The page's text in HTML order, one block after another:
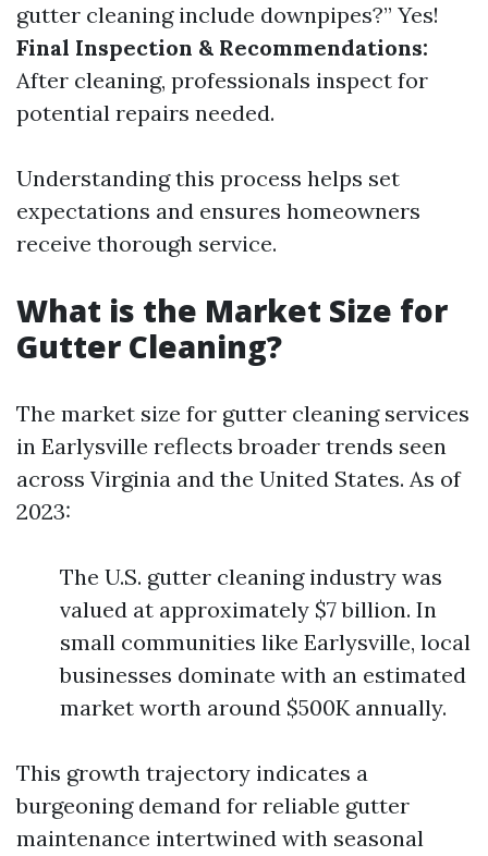
gutter cleaning include downpipes?” Yes!
Final Inspection & Recommendations:
After cleaning, professionals inspect for
potential repairs needed.
Understanding this process helps set
expectations and ensures homeowners
receive thorough service.
What is the Market Size for
Gutter Cleaning?
The market size for gutter cleaning services
in Earlysville reflects broader trends seen
across Virginia and the United States. As of
2023:
The U.S. gutter cleaning industry was
valued at approximately $7 billion. In
small communities like Earlysville, local
businesses dominate with an estimated
market worth around $500K annually.
This growth trajectory indicates a
burgeoning demand for reliable gutter
maintenance intertwined with seasonal